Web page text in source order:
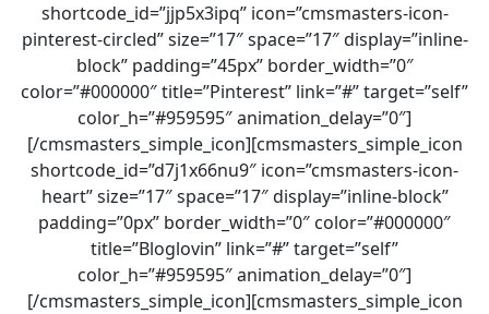
shortcode_id=”jjp5x3ipq” icon=”cmsmasters-icon-
pinterest-circled” size=”17″ space=”17″ display=”inline-
block” padding=”45px” border_width=”0″
color=”#000000″ title=”Pinterest” link=”#” target=”self”
color_h=”#959595″ animation_delay=”0″]
[/cmsmasters_simple_icon][cmsmasters_simple_icon
shortcode_id=”d7j1x66nu9″ icon=”cmsmasters-icon-
heart” size=”17″ space=”17″ display=”inline-block”
padding=”0px” border_width=”0″ color=”#000000″
title=”Bloglovin” link=”#” target=”self”
color_h=”#959595″ animation_delay=”0″]
[/cmsmasters_simple_icon][cmsmasters_simple_icon